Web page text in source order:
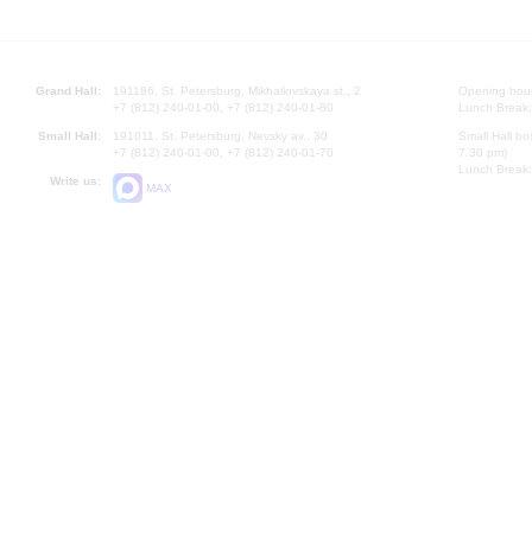
Grand Hall:
191186, St. Petersburg, Mikhailovskaya st., 2
+7 (812) 240-01-00, +7 (812) 240-01-80
Small Hall:
191011, St. Petersburg, Nevsky av., 30
+7 (812) 240-01-00, +7 (812) 240-01-70
Write us:
MAX
Opening
Lunch
Small Hall
7.30 pm)
Lunch